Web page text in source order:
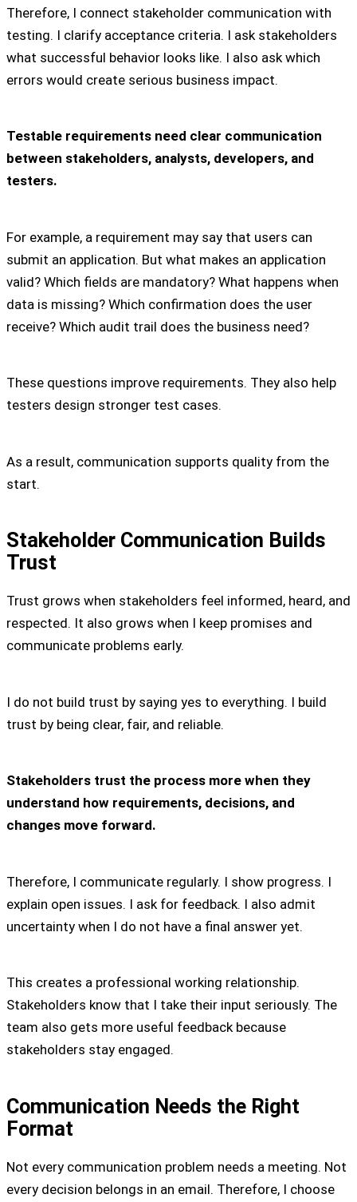
Therefore, I connect stakeholder communication with
testing. I clarify acceptance criteria. I ask stakeholders
what successful behavior looks like. I also ask which
errors would create serious business impact.
Testable requirements need clear communication
between stakeholders, analysts, developers, and
testers.
For example, a requirement may say that users can
submit an application. But what makes an application
valid? Which fields are mandatory? What happens when
data is missing? Which confirmation does the user
receive? Which audit trail does the business need?
These questions improve requirements. They also help
testers design stronger test cases.
As a result, communication supports quality from the
start.
Stakeholder Communication Builds
Trust
Trust grows when stakeholders feel informed, heard, and
respected. It also grows when I keep promises and
communicate problems early.
I do not build trust by saying yes to everything. I build
trust by being clear, fair, and reliable.
Stakeholders trust the process more when they
understand how requirements, decisions, and
changes move forward.
Therefore, I communicate regularly. I show progress. I
explain open issues. I ask for feedback. I also admit
uncertainty when I do not have a final answer yet.
This creates a professional working relationship.
Stakeholders know that I take their input seriously. The
team also gets more useful feedback because
stakeholders stay engaged.
Communication Needs the Right
Format
Not every communication problem needs a meeting. Not
every decision belongs in an email. Therefore, I choose